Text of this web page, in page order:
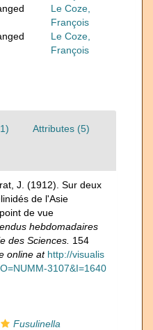
Le Coze,
François
Le Coze,
François
Attributes (5)
J. (1912). Sur deux
de l'Asie
de vue
hebdomadaires
des Sciences. 154
online at http://visualis
3107&I=1640
Fusulinella